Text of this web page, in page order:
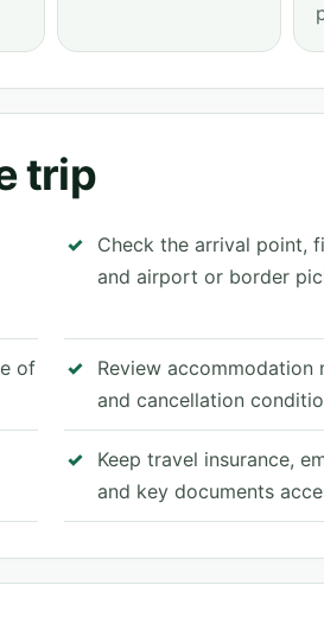
trip
Check the arrival point,
and airport or border
of
Review accommodation
and cancellation
Keep travel insurance,
and key documents